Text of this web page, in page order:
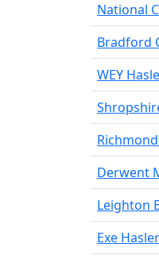
National
Bradford
WEY
Derwent
Leighton
Exe